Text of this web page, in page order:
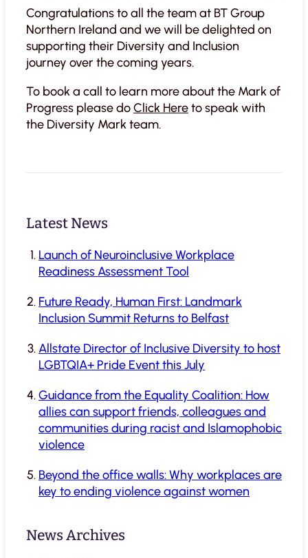
Congratulations to all the team at BT Group
Northern Ireland and we will be delighted on
supporting their Diversity and Inclusion
journey over the coming years.
To book a call to learn more about the Mark of
Progress please doClick Hereto speak with
the Diversity Mark team.
Latest News
Launch of Neuroinclusive Workplace
Readiness Assessment Tool
Future Ready, Human First: Landmark
Inclusion Summit Returns to Belfast
Allstate Director of Inclusive Diversity to host
LGBTQIA+ Pride Event this July
Guidance from the Equality Coalition: How
allies can support friends, colleagues and
communities during racist and Islamophobic
violence
Beyond the office walls: Why workplaces are
key to ending violence against women
News Archives